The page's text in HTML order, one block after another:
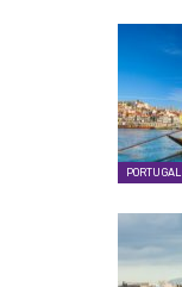
PORTUGAL